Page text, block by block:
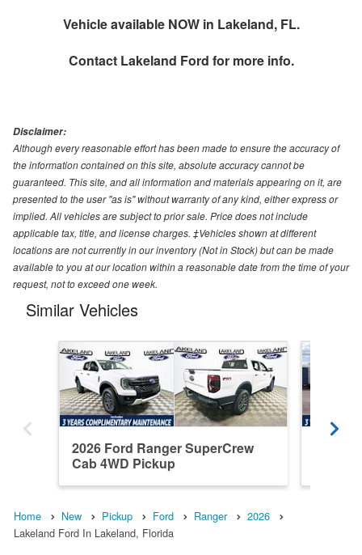
Vehicle available NOW in Lakeland, FL.
Contact Lakeland Ford for more info.
Disclaimer:
Although every reasonable effort has been made to ensure the accuracy of
the information contained on this site, absolute accuracy cannot be
guaranteed. This site, and all information and materials appearing on it, are
presented to the user "as is" without warranty of any kind, either express or
implied. All vehicles are subject to prior sale. Price does not include
applicable tax, title, and license charges. ‡Vehicles shown at different
locations are not currently in our inventory (Not in Stock) but can be made
available to you at our location within a reasonable date from the time of your
request, not to exceed one week.
Similar Vehicles
2026 Ford Ranger SuperCrew
Cab 4WD Pickup
Home New Pickup Ford Ranger
2026
Lakeland Ford In Lakeland, Florida